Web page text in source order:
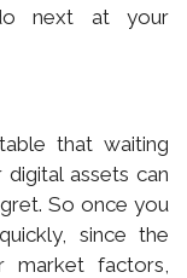
next at your
that waiting
assets can
So once you
since the
market factors,